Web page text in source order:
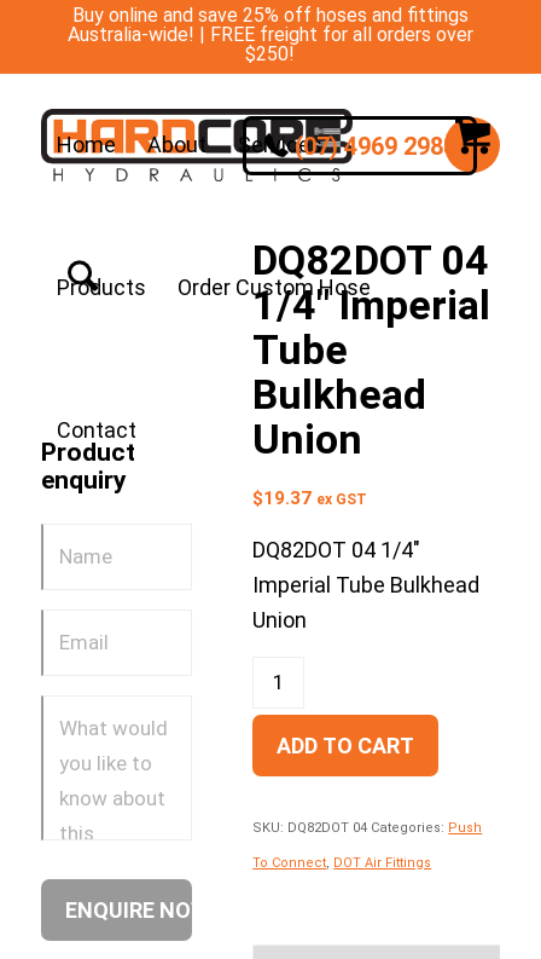
Buy online and save 25% off hoses and fittings
Australia-wide! | FREE freight for all orders over
$250!
Home About Services
Products Order Custom Hose
Contact
(07) 4969 2988
Product
enquiry
DQ82DOT 04
1/4″ Imperial
Tube
Bulkhead
Union
$19.37 ex GST
DQ82DOT 04 1/4″
Imperial Tube Bulkhead
Union
ADD TO CART
SKU: DQ82DOT 04 Categories: Push
To Connect DOT Air Fittings